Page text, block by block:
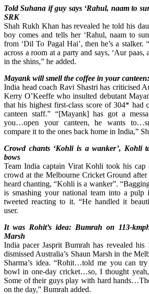
Told Suhana if guy says ‘Rahul, naam to
SRK
Shah Rukh Khan has revealed he told his
boy comes and tells her ‘Rahul, naam to
from ‘Dil To Pagal Hai’, then he’s a
across a room at a party and says, ‘Aur paas,
in the shins,” he added.
Mayank will smell the coffee in your
India head coach Ravi Shastri has criticised
Kerry O’Keeffe who insulted debutant
that his highest first-class score of 304* had
canteen staff.” “[Mayank] has got a
you…open your canteen, he wants
compare it to the ones back home in India,”
Crowd chants ‘Kohli is a wanker’, Kohli
bows
Team India captain Virat Kohli took his
crowd at the Melbourne Cricket Ground after
heard chanting, “Kohli is a wanker”.
is smashing your national team into a pulp
tweeted reacting to it. “He handled it
user.
It was Rohit’s idea: Bumrah on 113-
Marsh
India pacer Jasprit Bumrah has revealed his
dismissed Australia’s Shaun Marsh in the
Sharma’s idea. “Rohit…told me you can
bowl in one-day cricket…so, I thought
Some of their guys play with hard
on the day,” Bumrah added.